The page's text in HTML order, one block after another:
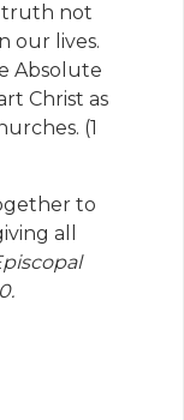
truth not
our lives.
Absolute
Christ as
(1
to
all